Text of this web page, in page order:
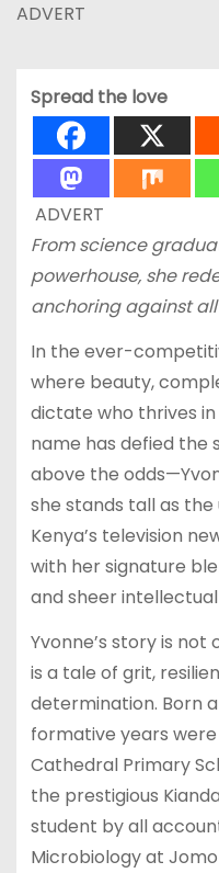
ADVERT
Spread the love
ADVERT
From science
powerhouse, she
anchoring against
In the ever-
where beauty,
dictate who thrives
name has defied the
above the
she stands tall as
Kenya’s television
with her signature
and sheer
Yvonne’s story is
is a tale of grit,
determination. Born
formative years
Cathedral Primary
the prestigious
student by all
Microbiology at